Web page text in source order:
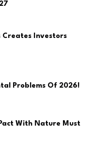
Creates Investors
Problems Of 2026!
With Nature Must